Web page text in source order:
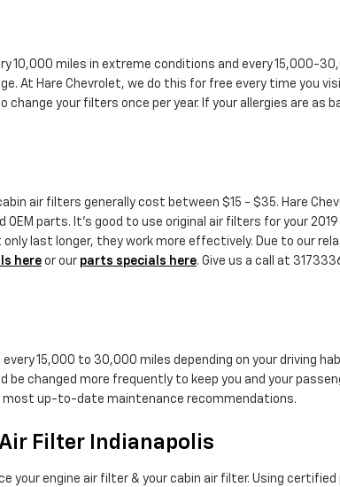
10,000 miles in extreme conditions and every 15,000-
At Hare Chevrolet, we do this for free every time you
your filters once per year. If your allergies are as
air filters generally cost between $15 - $35. Hare
parts. It's good to use original air filters for your 2019
last longer, they work more effectively. Due to our
here or our parts specials here. Give us a call at
15,000 to 30,000 miles depending on your driving
be changed more frequently to keep you and your
most up-to-date maintenance recommendations.
Filter Indianapolis
your engine air filter & your cabin air filter. Using